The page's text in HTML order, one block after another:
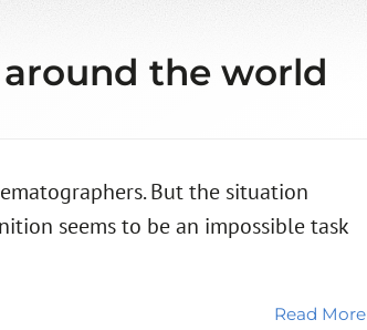
the world
But the situation
seems to be an impossible task
Read More